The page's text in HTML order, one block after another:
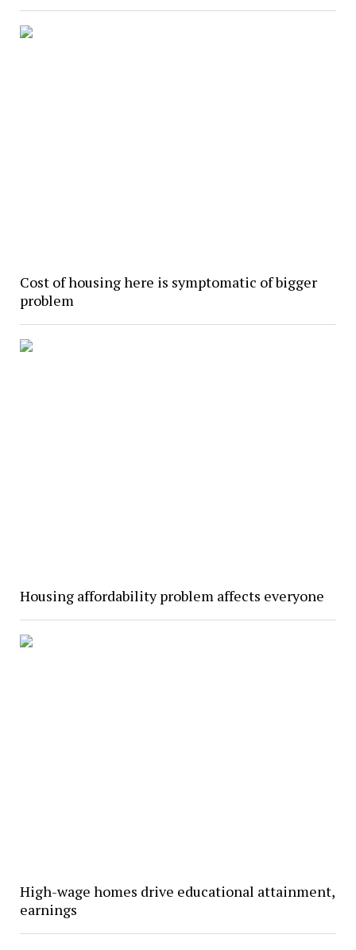
Cost of housing here is symptomatic of bigger
problem
Housing affordability problem affects everyone
High-wage homes drive educational attainment,
earnings